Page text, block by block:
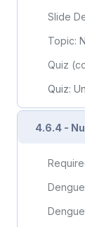
Quiz
Quiz: